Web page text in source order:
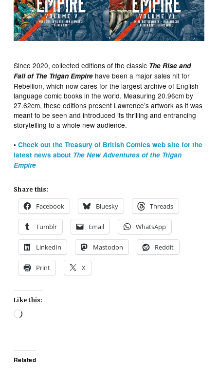
Since 2020, collected editions of the classic The Rise and
Fall of The Trigan Empire have been a major sales hit for
Rebellion, which now cares for the largest archive of English
language comic books in the world. Measuring 20.96cm by
27.62cm, these editions present Lawrence’s artwork as it was
meant to be seen and introduced its thrilling and entrancing
storytelling to a whole new audience.
•Check out the Treasury of British Comics web site for the
latest news about The New Adventures of the Trigan
Empire
Share this:
Facebook Bluesky Threads
Tumblr Email WhatsApp
LinkedIn Mastodon Reddit
Print X
Like this:
Loading…
Related